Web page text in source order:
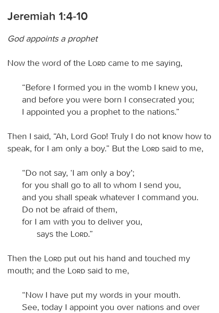
Jeremiah 1:4-10
God appoints a prophet
Now the word of the Lord came to me saying,
“Before I formed you in the womb I knew you,
and before you were born I consecrated you;
I appointed you a prophet to the nations.”
Then I said, “Ah, Lord God! Truly I do not know how to
speak, for I am only a boy.” But the
Lord said to me,
“Do not say, ‘I am only a boy’;
for you shall go to all to whom I send you,
and you shall speak whatever I command you.
Do not be afraid of them,
for I am with you to deliver you,
says the
Lord.”
Then the Lord put out his hand and touched my
mouth; and the
Lord said to me,
“Now I have put my words in your mouth.
See, today I appoint you over nations and over